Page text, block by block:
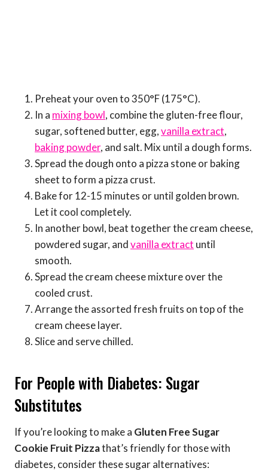
Preheat your oven to 350°F (175°C).
In a mixing bowl, combine the gluten-free flour,
sugar, softened butter, egg,vanilla extract,
baking powder, and salt. Mix until a dough forms.
Spread the dough onto a pizza stone or baking
sheet to form a pizza crust.
Bake for 12-15 minutes or until golden brown.
Let it cool completely.
In another bowl, beat together the cream cheese,
powdered sugar, andvanilla extract until
smooth.
Spread the cream cheese mixture over the
cooled crust.
Arrange the assorted fresh fruits on top of the
cream cheese layer.
Slice and serve chilled.
For People with Diabetes: Sugar
Substitutes
If you’re looking to make a Gluten Free Sugar
Cookie Fruit Pizzathat’s friendly for those with
diabetes, consider these sugar alternatives: